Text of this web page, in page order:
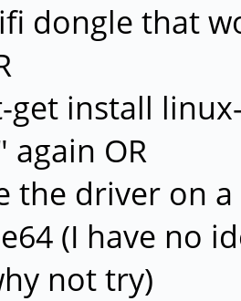
dongle that
get install
again OR
the driver on
(I have no
not try)